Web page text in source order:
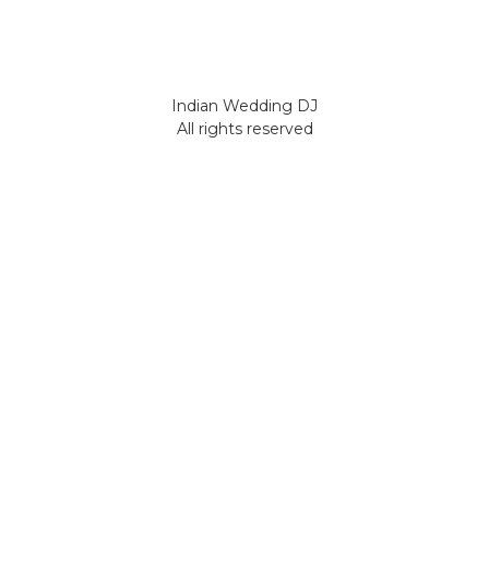
Indian Wedding DJ
All rights reserved